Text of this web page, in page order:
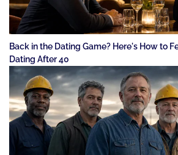
Back in the Dating Game? Here's How to
Dating After 40